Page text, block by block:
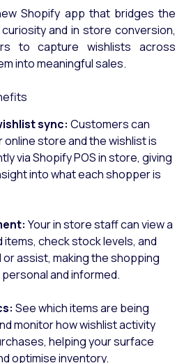
Shopify app that bridges the
and in store conversion,
to capture wishlists across
into meaningful sales.
sync: Customers can
online store and the wishlist is
via Shopify POS in store, giving
into what each shopper is
Your in store staff can view a
items, check stock levels, and
assist, making the shopping
and informed.
See which items are being
monitor how wishlist activity
helping your surface
optimise inventory.